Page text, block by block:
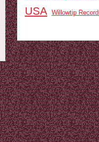
USA Willowtip